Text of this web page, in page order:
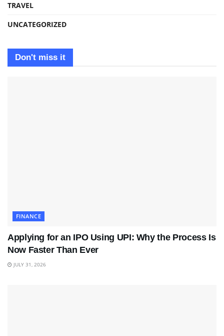
TRAVEL
UNCATEGORIZED
Don't miss it
FINANCE
Applying for an IPO Using UPI: Why the Process Is
Now Faster Than Ever
JULY 31, 2026